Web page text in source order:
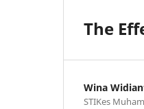
The
Wina
STIKes